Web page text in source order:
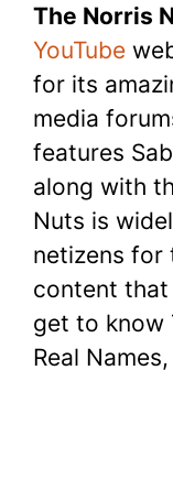
c
e
b
o
o
k
The Norris
YouTube
for its
media
features
along with
Nuts is
netizens for
content
get to know
Real